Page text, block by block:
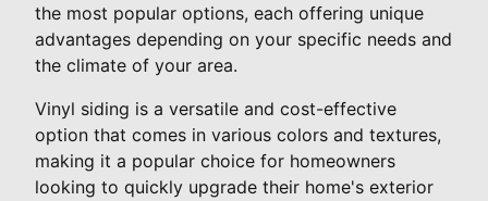
the most popular options, each offering unique
advantages depending on your specific needs and
the climate of your area.
Vinyl siding is a versatile and cost-effective
option that comes in various colors and textures,
making it a popular choice for homeowners
looking to quickly upgrade their home's exterior